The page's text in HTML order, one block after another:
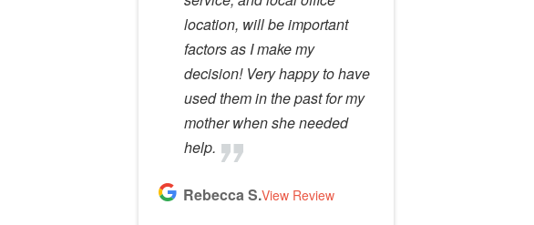
location, will be important
factors as I make my
decision! Very happy to have
used them in the past for my
mother when she needed
help.
Rebecca S.View Review